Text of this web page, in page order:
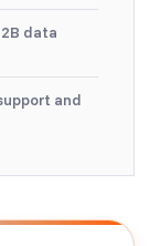
data
and